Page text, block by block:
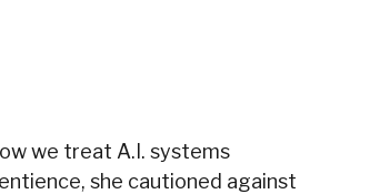
we treat A.I. systems
she cautioned against